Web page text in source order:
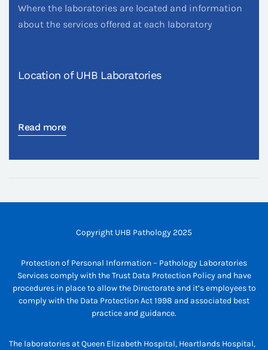
Where the laboratories are located and information
about the services offered at each laboratory
Location of UHB Laboratories
Read more
Copyright UHB Pathology 2025
Protection of Personal Information – Pathology Laboratories
Services comply with the Trust Data Protection Policy and have
procedures in place to allow the Directorate and it’s employees to
comply with the Data Protection Act 1998 and associated best
practice and guidance.
The laboratories at Queen Elizabeth Hospital, Heartlands Hospital,